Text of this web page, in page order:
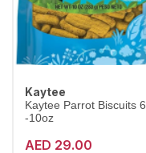
Kaytee
Kaytee Parrot Biscuits 6
-10oz
AED 29.00